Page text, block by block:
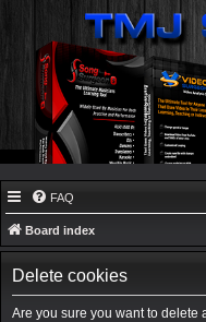
FAQ
Board index
Delete cookies
Are you sure you want to delete